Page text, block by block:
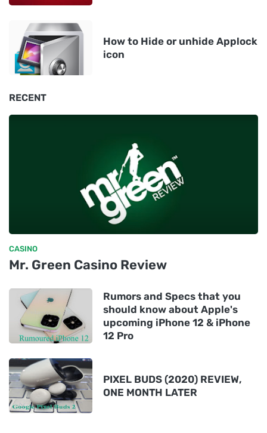
How to Hide or unhide Applock
icon
RECENT
CASINO
Mr. Green Casino Review
Rumors and Specs that you
should know about Apple's
upcoming iPhone 12 & iPhone
12 Pro
PIXEL BUDS (2020) REVIEW,
ONE MONTH LATER